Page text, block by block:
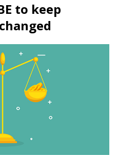
to keep